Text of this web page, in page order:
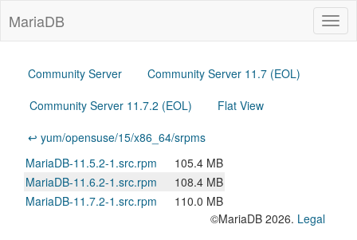
MariaDB
Community Server
Community Server 11.7 (EOL)
Community Server 11.7.2 (EOL)
Flat View
↩ yum/opensuse/15/x86_64/srpms
MariaDB-11.5.2-1.src.rpm
105.4 MB
MariaDB-11.6.2-1.src.rpm
108.4 MB
MariaDB-11.7.2-1.src.rpm
110.0 MB
©MariaDB 2026. Legal